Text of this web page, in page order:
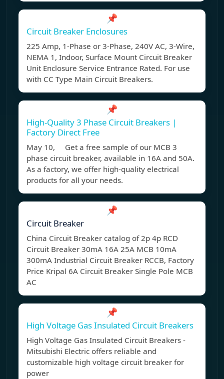
📌
Circuit Breaker Enclosures
225 Amp, 1-Phase or 3-Phase, 240V AC, 3-Wire,
NEMA 1, Indoor, Surface Mount Circuit Breaker
Unit Enclosure Service Entrance Rated. For use
with CC Type Main Circuit Breakers.
📌
High-Quality 3 Phase Circuit Breakers |
Factory Direct Free
May 10, Get a free sample of our MCB 3
phase circuit breaker, available in 16A and 50A.
As a factory, we offer high-quality electrical
products for all your needs.
📌
Circuit Breaker
China Circuit Breaker catalog of 2p 4p RCD
Circuit Breaker 30mA 16A 25A MCB 10mA
300mA Industrial Circuit Breaker RCCB, Factory
Price Kripal 6A Circuit Breaker Single Pole MCB
AC
📌
High Voltage Gas Insulated Circuit Breakers
High Voltage Gas Insulated Circuit Breakers -
Mitsubishi Electric offers reliable and
customizable high voltage circuit breaker for
power